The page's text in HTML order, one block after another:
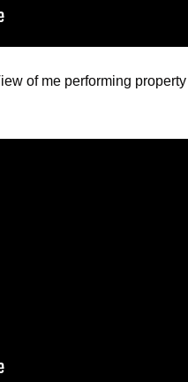
of me performing